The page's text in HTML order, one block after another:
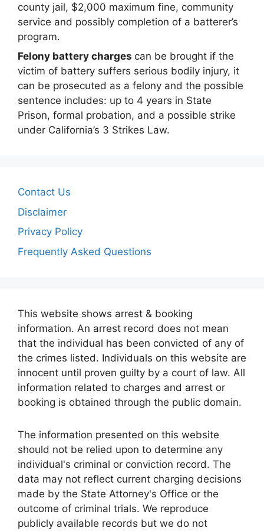
county jail, $2,000 maximum fine, community
service and possibly completion of a batterer’s
program.
Felony battery charges can be brought if the
victim of battery suffers serious bodily injury, it
can be prosecuted as a felony and the possible
sentence includes: up to 4 years in State
Prison, formal probation, and a possible strike
under California’s 3 Strikes Law.
Contact Us
Disclaimer
Privacy Policy
Frequently Asked Questions
This website shows arrest & booking
information. An arrest record does not mean
that the individual has been convicted of any of
the crimes listed. Individuals on this website are
innocent until proven guilty by a court of law. All
information related to charges and arrest or
booking is obtained through the public domain.
The information presented on this website
should not be relied upon to determine any
individual's criminal or conviction record. The
data may not reflect current charging decisions
made by the State Attorney's Office or the
outcome of criminal trials. We reproduce
publicly available records but we do not